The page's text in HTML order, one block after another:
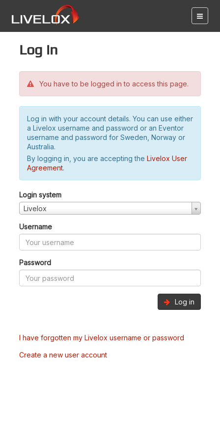
Log in
You have to be logged in to access this page.
Log in with your account details. You can use either
a Livelox username and password or an Eventor
username and password for Sweden, Norway or
Australia.
By logging in, you are accepting the Livelox User
Agreement.
Login system
Livelox
Username
Password
Log in
I have forgotten my Livelox username or password
Create a new user account